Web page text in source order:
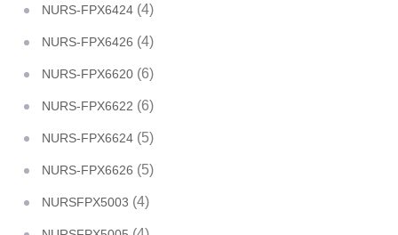
NURS-FPX6424 (4)
NURS-FPX6426 (4)
NURS-FPX6620 (6)
NURS-FPX6622 (6)
NURS-FPX6624 (5)
NURS-FPX6626 (5)
NURSFPX5003 (4)